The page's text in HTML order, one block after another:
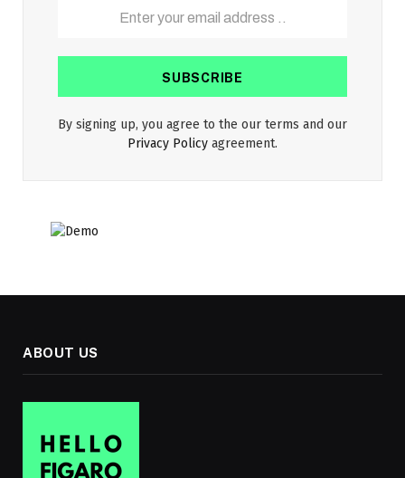
By signing up, you agree to the our terms and our
Privacy Policy agreement.
ABOUT US